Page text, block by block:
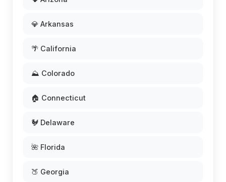
💎 Arkansas
🌴 California
⛰️ Colorado
🏠 Connecticut
🐓 Delaware
🌺 Florida
🍑 Georgia